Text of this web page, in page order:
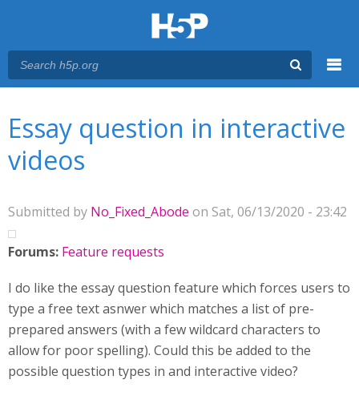
Essay question in interactive
videos
Submitted by No_Fixed_Abode on Sat, 06/13/2020 - 23:42
Forums: Feature requests
I do like the essay question feature which forces users to
type a free text asnwer which matches a list of pre-
prepared answers (with a few wildcard characters to
allow for poor spelling). Could this be added to the
possible question types in and interactive video?